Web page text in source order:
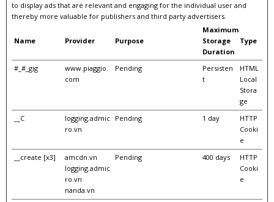
to display ads that are relevant and engaging for the individual user and
thereby more valuable for publishers and third party advertisers.
Name Provider Purpose
Maximum
Storage
Duration
Type
#_#_gig
www.piaggio.
com
Pending
Persisten
t
HTML
Local
Stora
ge
__C
logging.admic
ro.vn
Pending 1 day
HTTP
Cooki
e
__create [x3]
amcdn.vn
logging.admic
ro.vn
nanda.vn
Pending 400 days
HTTP
Cooki
e